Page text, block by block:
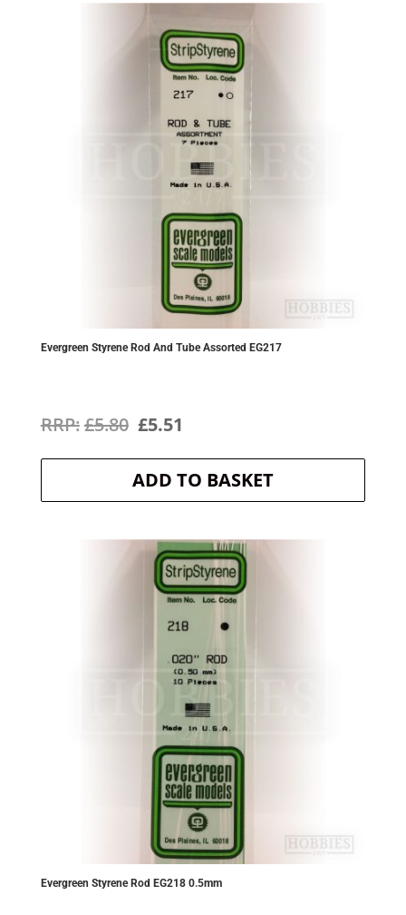
Evergreen Styrene Rod And Tube Assorted EG217
£5.80 Original
price
was:
£5.51
price
is:
ADD TO BASKET
Evergreen Styrene Rod EG218 0.5mm